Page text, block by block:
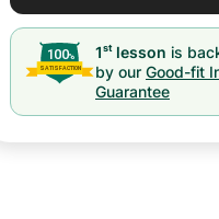
1st lesson is
by our Good-fit
Guarantee